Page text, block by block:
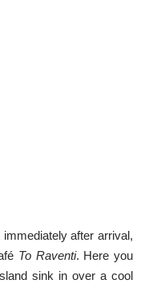
after arrival,
To Raventi. Here you
sink in over a cool